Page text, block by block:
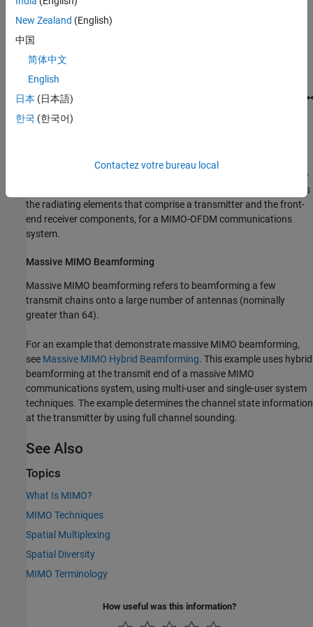
For an example that demonstrate hybrid MIMO beamforming, see
. This example models
the radiating elements that comprise a transmitter and the front-
end receiver components, for a MIMO-OFDM communications
system.
Massive MIMO Beamforming
Massive MIMO beamforming refers to beamforming a few
transmit chains onto a large number of antennas (nominally
greater than 64).
For an example that demonstrate massive MIMO beamforming,
see Massive MIMO Hybrid Beamforming. This example uses hybrid
beamforming at the transmit end of a massive MIMO
communications system, using multi-user and single-user system
techniques. The example determines the channel state information
at the transmitter by using full channel sounding.
See Also
Topics
What Is MIMO?
MIMO Techniques
Spatial Multiplexing
Spatial Diversity
MIMO Terminology
How useful was this information?
New Zealand (English)
中国
简体中文
English
日本 (日本語)
한국 (한국어)
Contactez votre bureau local